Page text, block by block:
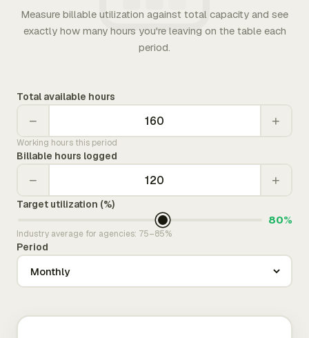
Measure billable utilization against total capacity and see
exactly how many hours you're leaving on the table each
period.
Total available hours
− +
Working hours this period
Billable hours logged
− +
Target utilization (%)
80%
Industry average for agencies: 75–85%
Period